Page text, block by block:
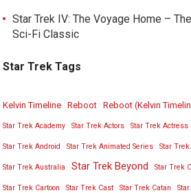
Star Trek IV: The Voyage Home –
Sci-Fi Classic
Star Trek Tags
Kelvin Timeline Reboot Reboot (Kelvin
Star Trek Academy Star Trek Actors Star Trek Actress
Star Trek Android Star Trek Animated Series Star
Star Trek Australia Star Trek Beyond Star Trek
Star Trek Cartoon Star Trek Cast Star Trek Catan